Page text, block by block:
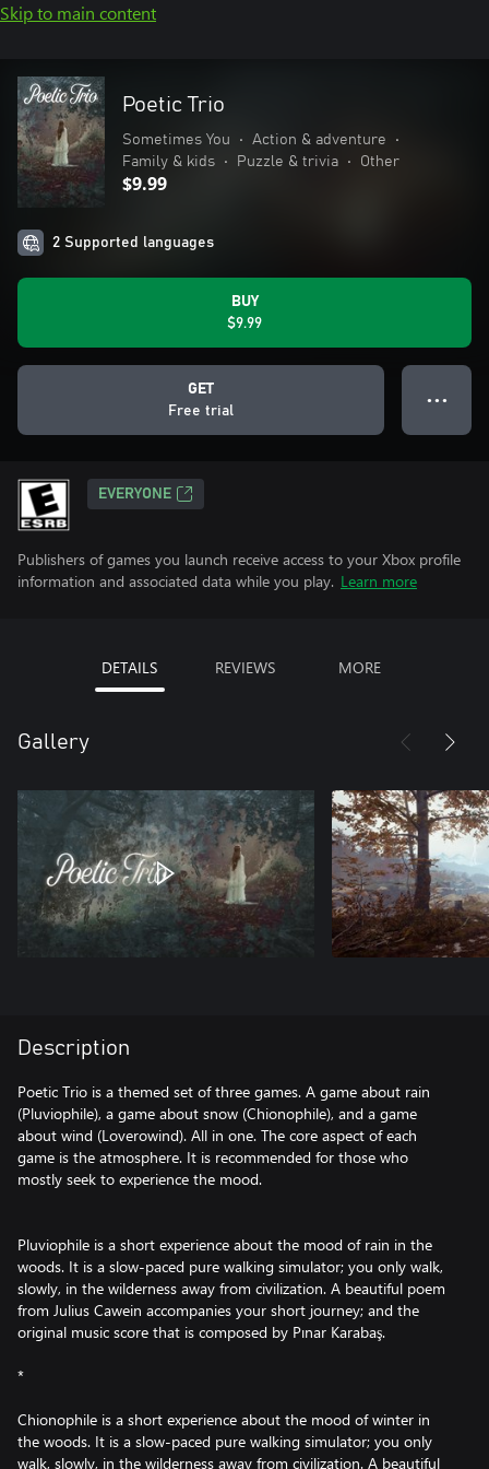
Skip to main content
Poetic Trio
Sometimes You • Action & adventure
•
Family & kids
• Puzzle & trivia • Other
$9.99
2 Supported languages
BUY
$9.99
GET
Free trial
● ● ●
EVERYONE
Publishers of games you launch receive access to your Xbox profile
information and associated data while you play. Learn more
DETAILS REVIEWS MORE
Gallery
Description
Poetic Trio is a themed set of three games. A game about rain
(Pluviophile), a game about snow (Chionophile), and a game
about wind (Loverowind). All in one. The core aspect of each
game is the atmosphere. It is recommended for those who
mostly seek to experience the mood.
Pluviophile is a short experience about the mood of rain in the
woods. It is a slow-paced pure walking simulator; you only walk,
slowly, in the wilderness away from civilization. A beautiful poem
from Julius Cawein accompanies your short journey; and the
original music score that is composed by Pınar Karabaş.
*
Chionophile is a short experience about the mood of winter in
the woods. It is a slow-paced pure walking simulator; you only
walk, slowly, in the wilderness away from civilization. A beautiful